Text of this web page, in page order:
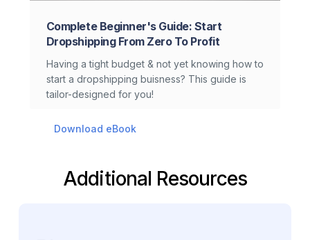
Complete Beginner's Guide: Start
Dropshipping From Zero To Profit
Having a tight budget & not yet knowing how to
start a dropshipping buisness? This guide is
tailor-designed for you!
Download eBook
Additional Resources